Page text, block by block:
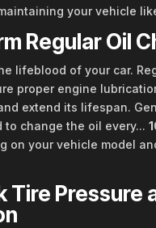
your vehicle
Regular Oil
lifeblood of your car.
proper engine
extend its lifespan.
to change the oil every...
on your vehicle model
Tire Pressure